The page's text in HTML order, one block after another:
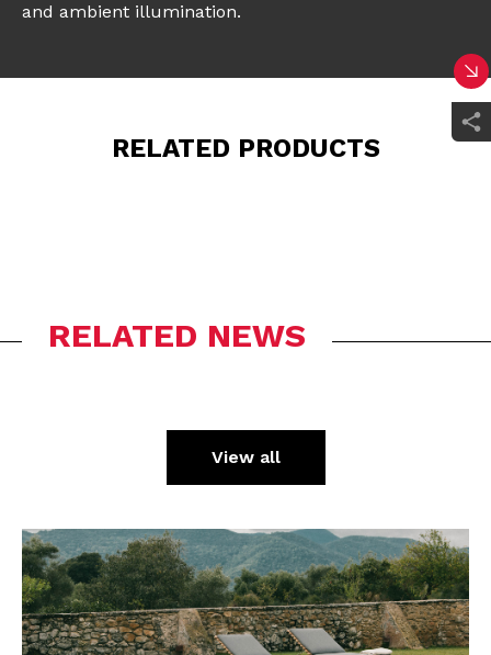
and ambient illumination.
RELATED PRODUCTS
RELATED NEWS
View all